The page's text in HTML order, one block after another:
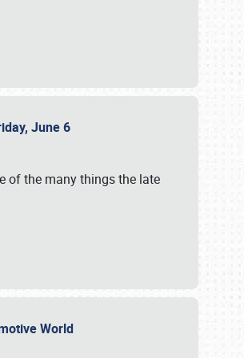
June 6
of the many things the late
World